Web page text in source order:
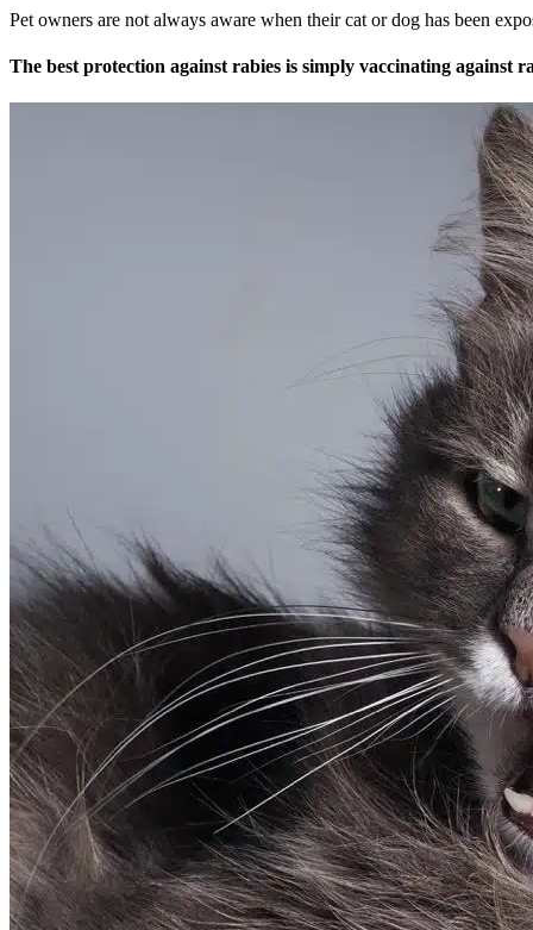
Pet owners are not always aware when their cat or dog has been
The best protection against rabies is simply vaccinating against